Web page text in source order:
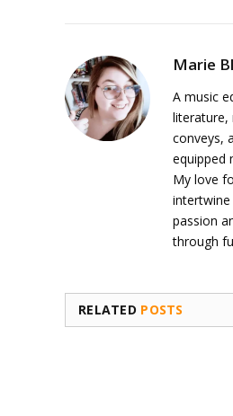
Marie
A music
literature,
conveys,
equipped
My love
passion
through
RELATED POSTS